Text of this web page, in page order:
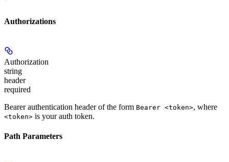
Authorizations
Authorization
string
header
required
Bearer authentication header of the form Bearer <token>, where
<token> is your auth token.
Path Parameters